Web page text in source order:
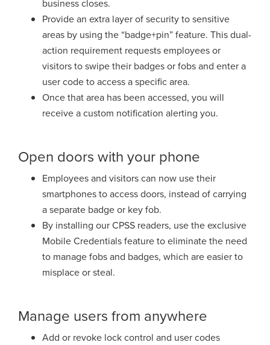
business closes.
Provide an extra layer of security to sensitive
areas by using the “badge+pin”feature. This dual-
action requirement requests employees or
visitors to swipetheir badges or fobs and enter a
user code to access a specific area.
Once thatarea has been accessed, you will
receive a custom notification alerting you.
Open doors with your phone
Employees and visitors can now use their
smartphones to access doors, instead of carrying
a separate badge or key fob.
By installing our CPSS readers, use the exclusive
Mobile Credentialsfeature to eliminate the need
to manage fobs and badges, which are easier to
misplace or steal.
Manage users from anywhere
Add or revoke lock control and user codes